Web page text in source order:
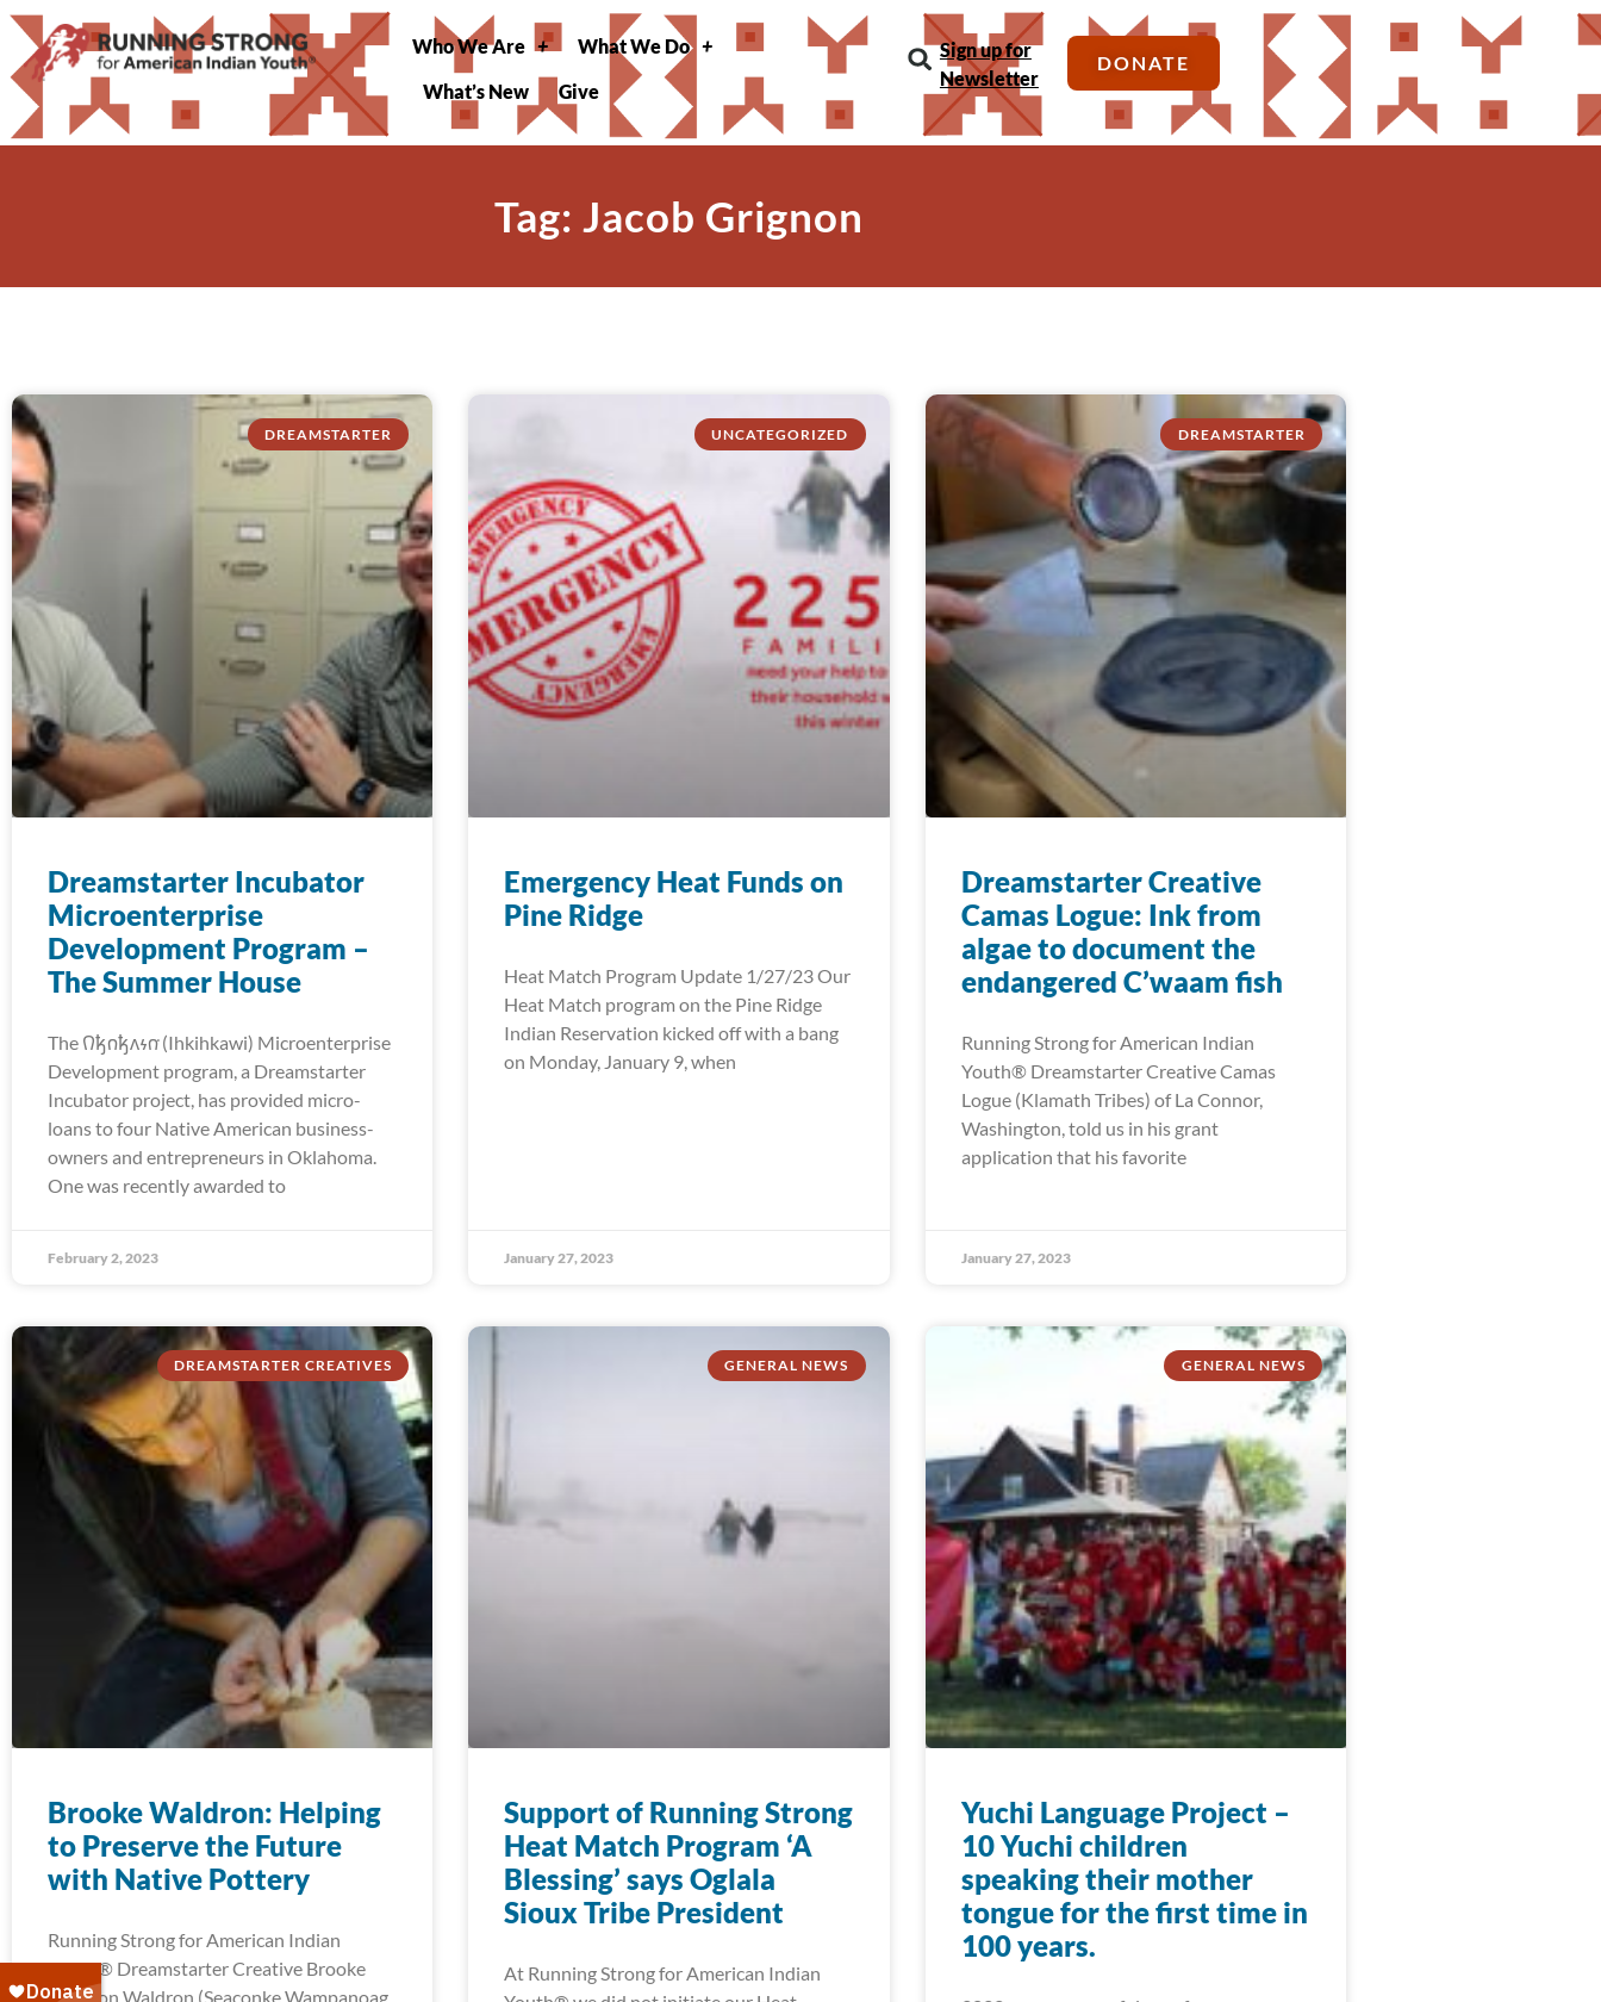
Who We Are
What We Do
What’s New
Give
Sign up for
Newsletter
DONATE
Tag: Jacob Grignon
DREAMSTARTER
Dreamstarter Incubator
Microenterprise
Development Program –
The Summer House
The 𐒻𐓥𐓣𐓥𐓘𐓷𐓣͘ (Ihkihkawi) Microenterprise
Development program, a Dreamstarter
Incubator project, has provided micro-
loans to four Native American business-
owners and entrepreneurs in Oklahoma.
One was recently awarded to
February 2, 2023
UNCATEGORIZED
Emergency Heat Funds on
Pine Ridge
Heat Match Program Update 1/27/23 Our
Heat Match program on the Pine Ridge
Indian Reservation kicked off with a bang
on Monday, January 9, when
January 27, 2023
DREAMSTARTER
Dreamstarter Creative
Camas Logue: Ink from
algae to document the
endangered C’waam fish
Running Strong for American Indian
Youth® Dreamstarter Creative Camas
Logue (Klamath Tribes) of La Connor,
Washington, told us in his grant
application that his favorite
January 27, 2023
DREAMSTARTER CREATIVES
Brooke Waldron: Helping
to Preserve the Future
with Native Pottery
Running Strong for American Indian
Youth® Dreamstarter Creative Brooke
Waldron Waldron (Seaconke Wampanoag
GENERAL NEWS
Support of Running Strong
Heat Match Program ‘A
Blessing’ says Oglala
Sioux Tribe President
At Running Strong for American Indian
GENERAL NEWS
Yuchi Language Project –
10 Yuchi children
speaking their mother
tongue for the first time in
100 years.